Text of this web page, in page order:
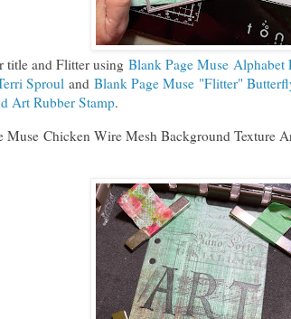
title and Flitter using Blank Page Muse Alphabet
Sprouland Blank Page Muse "Flitter"
Art Rubber Stamp.
Muse Chicken Wire Mesh Background Texture